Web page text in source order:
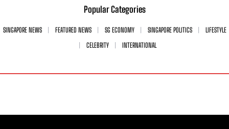
Popular Categories
SINGAPORE NEWS FEATURED NEWS SG ECONOMY SINGAPORE POLITICS
LIFESTYLE
CELEBRITY
INTERNATIONAL